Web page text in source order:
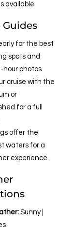
available.
Guides
for the best
spots and
hour photos.
cruise with the
or
for a full
offer the
waters for a
experience.
Sunny |